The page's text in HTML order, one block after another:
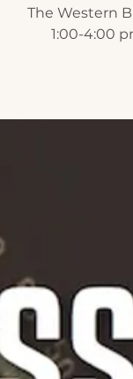
The Western
1:00-4:00